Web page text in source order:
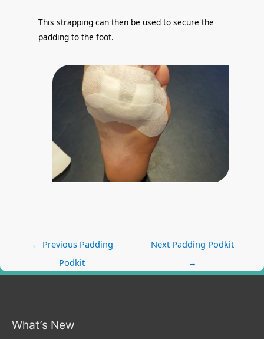
This strapping can then be used to secure the
padding to the foot.
Post
navigation
← Previous Padding
Podkit
Next Padding Podkit
→
What’s New